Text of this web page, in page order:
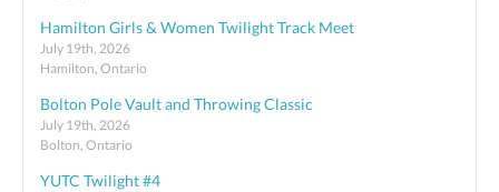
Hamilton Girls & Women Twilight Track Meet
July 19th, 2026
Hamilton, Ontario
Bolton Pole Vault and Throwing Classic
July 19th, 2026
Bolton, Ontario
YUTC Twilight #4